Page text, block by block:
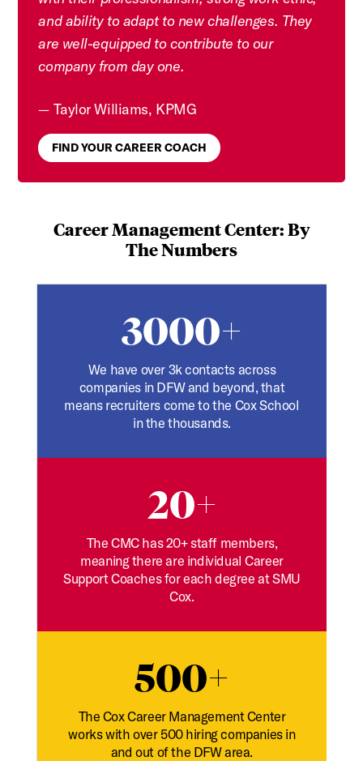
and ability to adapt to new challenges. They
are well-equipped to contribute to our
company from day one.
Taylor Williams, KPMG
FIND YOUR CAREER COACH
Career Management Center: By
The Numbers
3000+
We have over 3k contacts across
companies in DFW and beyond, that
means recruiters come to the Cox School
in the thousands.
20+
The CMC has 20+ staff members,
meaning there are individual Career
Support Coaches for each degree at SMU
Cox.
500+
The Cox Career Management Center
works with over 500 hiring companies in
and out of the DFW area.